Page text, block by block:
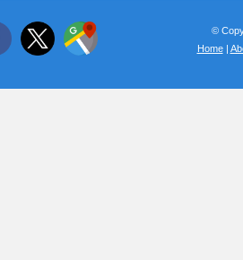
©
Home|